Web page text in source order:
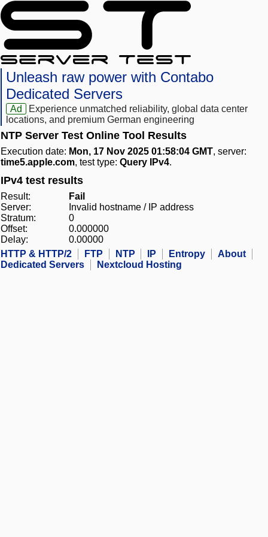
Unleash raw power with Contabo
Dedicated Servers
Ad
Experience unmatched reliability, global data center
locations, and premium German engineering
NTP Server Test Online Tool Results
Execution date: Mon, 17 Nov 2025 01:58:04 GMT, server:
time5.apple.com, test type: Query IPv4.
IPv4 test results
Result:
Fail
Server:
Invalid hostname / IP address
Stratum:
0
Offset:
0.000000
Delay:
0.00000
HTTP & HTTP/2
FTP NTP IP Entropy
About
Dedicated Servers
Nextcloud Hosting